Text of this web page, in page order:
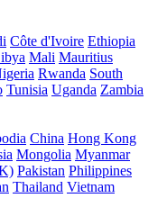
Côte d'Ivoire Ethiopia
Mali Mauritius
Rwanda South
Tunisia Uganda Zambia
China Hong Kong
Mongolia Myanmar
Pakistan Philippines
Thailand Vietnam